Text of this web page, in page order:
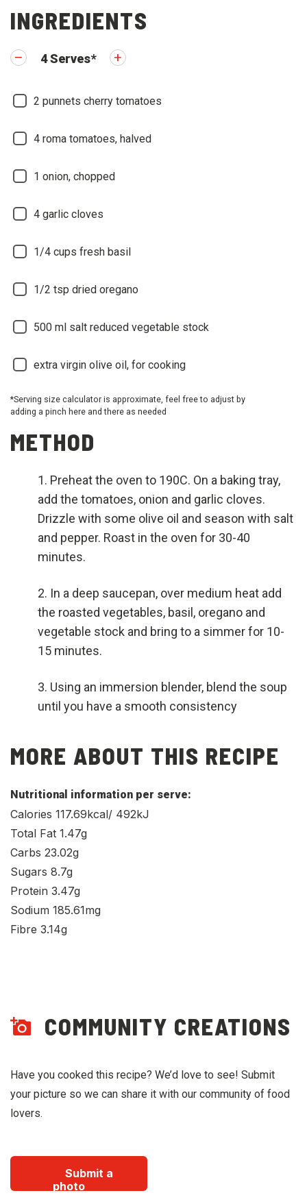
INGREDIENTS
4Serves*
2 punnets cherry tomatoes
4 roma tomatoes, halved
1 onion, chopped
4 garlic cloves
1/4 cups fresh basil
1/2 tsp dried oregano
500 ml salt reduced vegetable stock
extra virgin olive oil, for cooking
*Serving size calculator is approximate, feel free to adjust by
adding a pinch here and there as needed
METHOD
Preheat the oven to 190C. On a baking tray,
add the tomatoes, onion and garlic cloves.
Drizzle with some olive oil and season with salt
and pepper. Roast in the oven for 30-40
minutes.
In a deep saucepan, over medium heat add
the roasted vegetables, basil, oregano and
vegetable stock and bring to a simmer for 10-
15 minutes.
Using an immersion blender, blend the soup
until you have a smooth consistency
MORE ABOUT THIS RECIPE
Nutritional information per serve:
Calories 117.69kcal/ 492kJ
Total Fat 1.47g
Carbs 23.02g
Sugars 8.7g
Protein 3.47g
Sodium 185.61mg
Fibre 3.14g
COMMUNITY CREATIONS
Have you cooked this recipe? We’d love to see! Submit
your picture so we can share it with our community of food
lovers.
Submit a
photo